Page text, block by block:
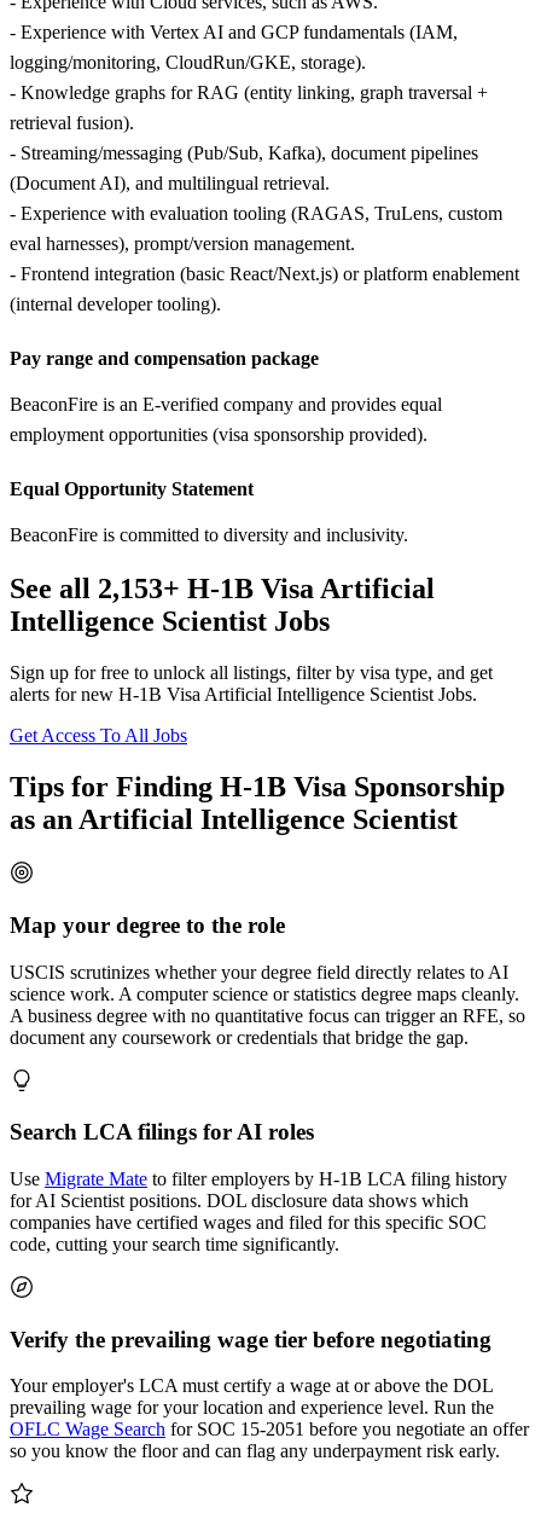
- Experience with Vertex AI and GCP fundamentals (IAM,
logging/monitoring, CloudRun/GKE, storage).
- Knowledge graphs for RAG (entity linking, graph traversal +
retrieval fusion).
- Streaming/messaging (Pub/Sub, Kafka), document pipelines
(Document AI), and multilingual retrieval.
- Experience with evaluation tooling (RAGAS, TruLens, custom
eval harnesses), prompt/version management.
- Frontend integration (basic React/Next.js) or platform enablement
(internal developer tooling).
Pay range and compensation package
BeaconFire is an E-verified company and provides equal
employment opportunities (visa sponsorship provided).
Equal Opportunity Statement
BeaconFire is committed to diversity and inclusivity.
See all 2,153+ H-1B Visa Artificial
Intelligence Scientist Jobs
Sign up for free to unlock all listings, filter by visa type, and get
alerts for new H-1B Visa Artificial Intelligence Scientist Jobs.
Get Access To All Jobs
Tips for Finding H-1B Visa Sponsorship
as an Artificial Intelligence Scientist
Map your degree to the role
USCIS scrutinizes whether your degree field directly relates to AI
science work. A computer science or statistics degree maps cleanly.
A business degree with no quantitative focus can trigger an RFE, so
document any coursework or credentials that bridge the gap.
Search LCA filings for AI roles
Use Migrate Mate to filter employers by H-1B LCA filing history
for AI Scientist positions. DOL disclosure data shows which
companies have certified wages and filed for this specific SOC
code, cutting your search time significantly.
Verify the prevailing wage tier before negotiating
Your employer's LCA must certify a wage at or above the DOL
prevailing wage for your location and experience level. Run the
OFLC Wage Search for SOC 15-2051 before you negotiate an offer
so you know the floor and can flag any underpayment risk early.